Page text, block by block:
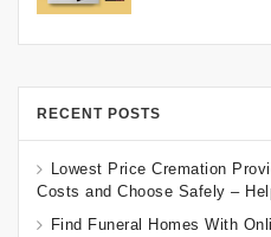
RECENT POSTS
Lowest Price Cremation
Costs and Choose Safely –
Find Funeral Homes With